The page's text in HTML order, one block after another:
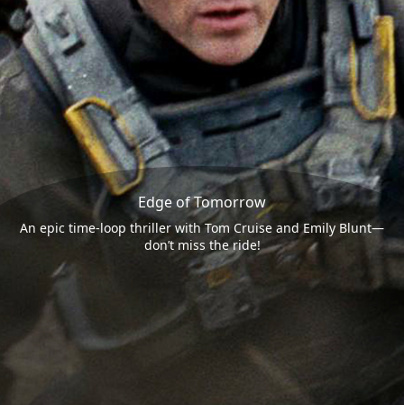
Edge of Tomorrow
An epic time-loop thriller with Tom Cruise and Emily Blunt—
don’t miss the ride!